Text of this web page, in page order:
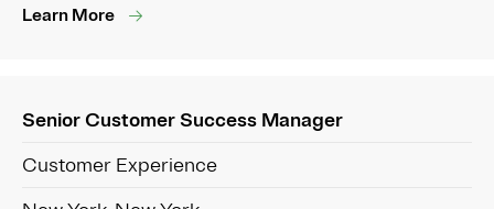
Learn More
Senior Customer Success Manager
Customer Experience